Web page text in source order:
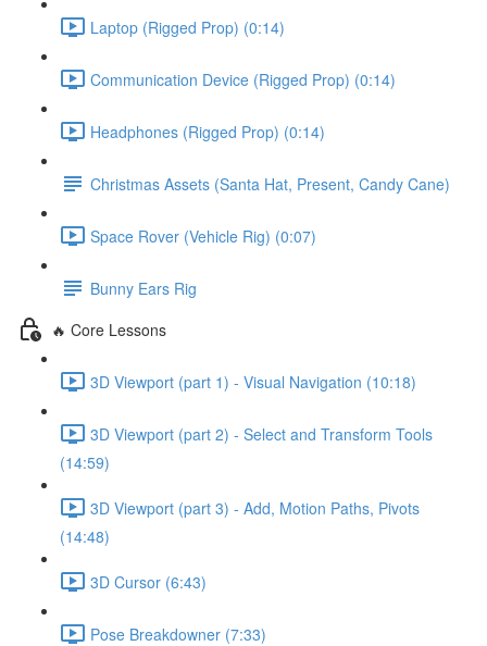
Laptop (Rigged Prop) (0:14)
Communication Device (Rigged Prop) (0:14)
Headphones (Rigged Prop) (0:14)
Christmas Assets (Santa Hat, Present, Candy Cane)
Space Rover (Vehicle Rig) (0:07)
Bunny Ears Rig
🔥 Core Lessons
3D Viewport (part 1) - Visual Navigation (10:18)
3D Viewport (part 2) - Select and Transform Tools
(14:59)
3D Viewport (part 3) - Add, Motion Paths, Pivots
(14:48)
3D Cursor (6:43)
Pose Breakdowner (7:33)